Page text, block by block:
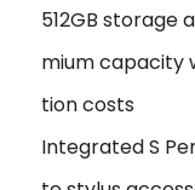
512GB storage
mium capacity
tion costs
Integrated S